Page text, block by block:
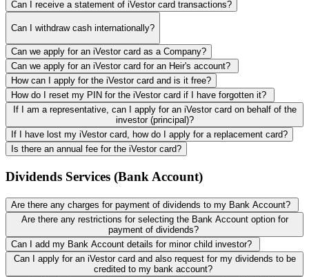
Can I receive a statement of iVestor card transactions?
Can I withdraw cash internationally?
Can we apply for an iVestor card as a Company?
Can we apply for an iVestor card for an Heir's account?
How can I apply for the iVestor card and is it free?
How do I reset my PIN for the iVestor card if I have forgotten it?
If I am a representative, can I apply for an iVestor card on behalf of the
investor (principal)?
If I have lost my iVestor card, how do I apply for a replacement card?
Is there an annual fee for the iVestor card?
Dividends Services (Bank Account)
Are there any charges for payment of dividends to my Bank Account?
Are there any restrictions for selecting the Bank Account option for
payment of dividends?
Can I add my Bank Account details for minor child investor?
Can I apply for an iVestor card and also request for my dividends to be
credited to my bank account?